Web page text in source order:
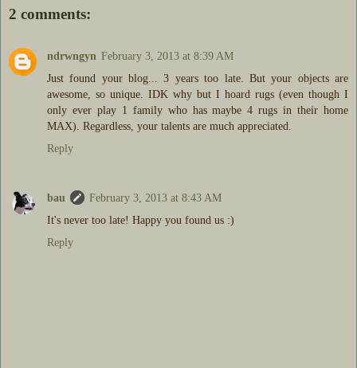
2 comments:
ndrwngyn February 3, 2013 at 8:39 AM
Just found your blog... 3 years too late. But your objects are
awesome, so unique. IDK why but I hoard rugs (even though I
only ever play 1 family who has maybe 4 rugs in their home
MAX). Regardless, your talents are much appreciated.
Reply
bau
February 3, 2013 at 8:43 AM
It's never too late! Happy you found us :)
Reply